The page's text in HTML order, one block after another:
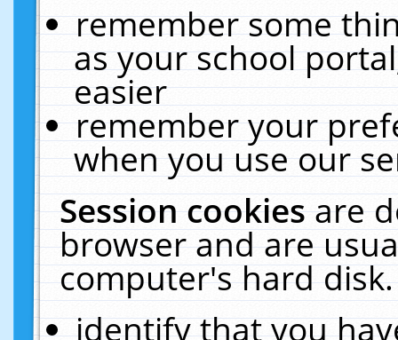
remember some
as your school
easier
remember your
when you use our
Session cookiesare
browser and are
computer's hard
identify that you